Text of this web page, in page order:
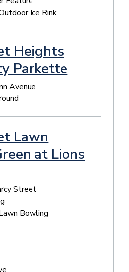
Ice Rink
Heights
Parkette
Avenue
Lawn
at Lions
Street
Lawn Bowling